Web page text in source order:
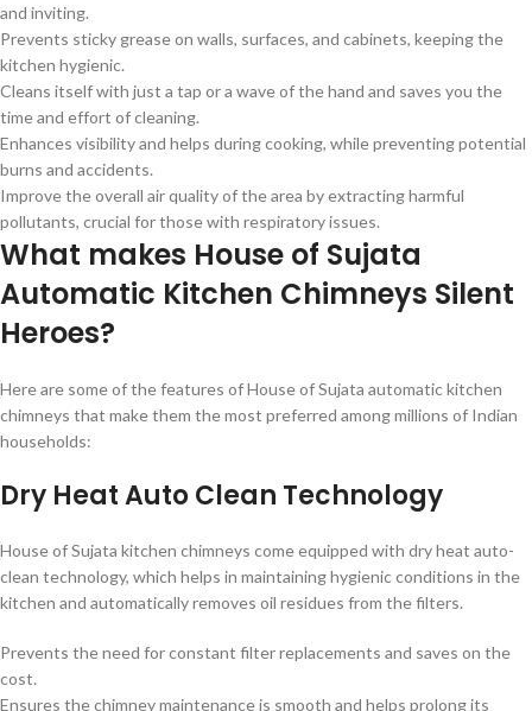
and inviting.
Prevents sticky grease on walls, surfaces, and cabinets, keeping the
kitchen hygienic.
Cleans itself with just a tap or a wave of the hand and saves you the
time and effort of cleaning.
Enhances visibility and helps during cooking, while preventing potential
burns and accidents.
Improve the overall air quality of the area by extracting harmful
pollutants, crucial for those with respiratory issues.
What makes House of Sujata
Automatic Kitchen Chimneys Silent
Heroes?
Here are some of the features of House of Sujata automatic kitchen
chimneys that make them the most preferred among millions of Indian
households:
Dry Heat Auto Clean Technology
House of Sujata kitchen chimneys come equipped with dry heat auto-
clean technology, which helps in maintaining hygienic conditions in the
kitchen and automatically removes oil residues from the filters.
Prevents the need for constant filter replacements and saves on the
cost.
Ensures the chimney maintenance is smooth and helps prolong its